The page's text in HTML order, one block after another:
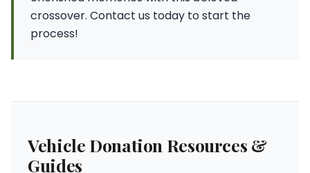
crossover. Contact us today to start the
process!
Vehicle Donation Resources &
Guides